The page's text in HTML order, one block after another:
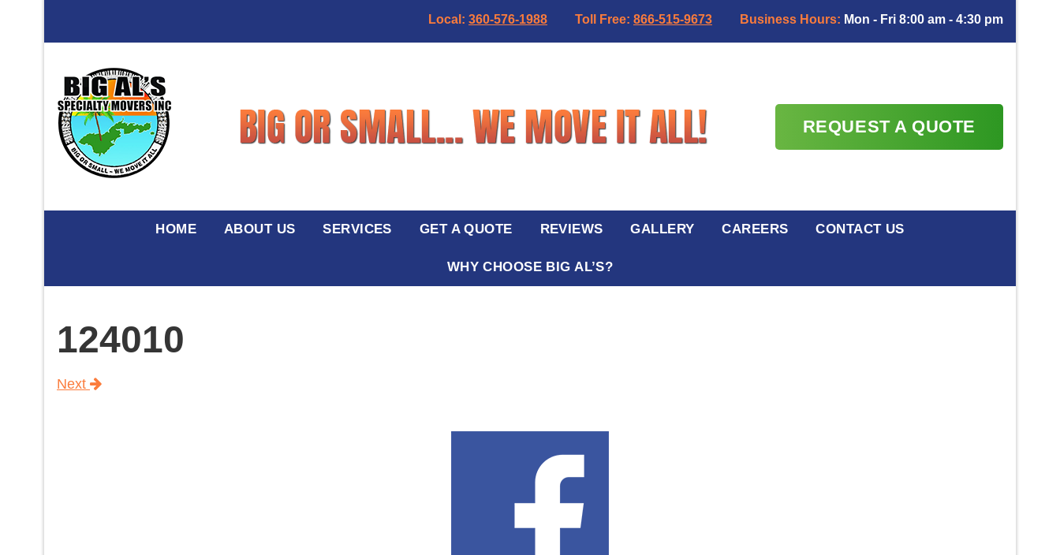
Local: 360-576-1988 Toll Free: 866-515-9673 Business Hours: Mon - Fri 8:00 am - 4:30 pm
REQUEST A QUOTE
HOME ABOUT US SERVICES GET A QUOTE REVIEWS GALLERY CAREERS CONTACT US
WHY CHOOSE BIG AL’S?
124010
Next